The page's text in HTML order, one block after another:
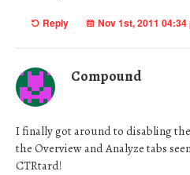
Reply Nov 1st, 2011 04:34
Compound
I finally got around to disabling
the Overview and Analyze tabs
CTRtard!